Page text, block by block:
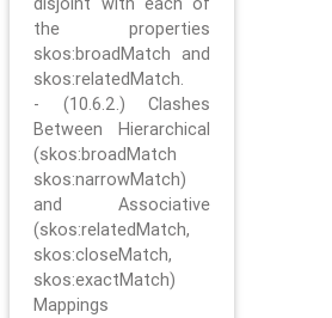
the properties
skos:broadMatch and
skos:relatedMatch.
- (10.6.2.) Clashes
Between Hierarchical
(skos:broadMatch
skos:narrowMatch)
and Associative
(skos:relatedMatch,
skos:closeMatch,
skos:exactMatch)
Mappings